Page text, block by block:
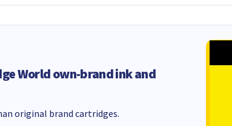
World own-brand ink and
original brand cartridges.